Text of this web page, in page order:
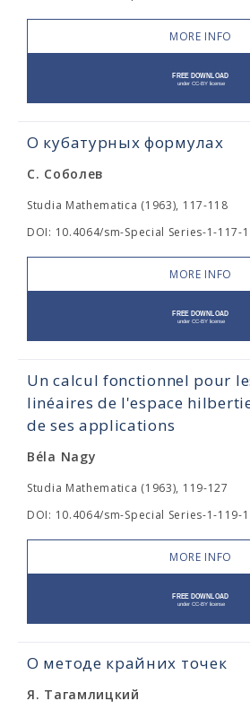
MORE INFO
О кубатурных формулах
С. Соболев
Studia Mathematica (1963), 117-118
DOI: 10.4064/sm-Special Series-1-117-
MORE INFO
Un calcul fonctionnel pour
linéaires de l'espace
de ses applications
Béla Nagy
Studia Mathematica (1963), 119-127
DOI: 10.4064/sm-Special Series-1-119-
MORE INFO
О методе крайних точек
Я. Тагамлицкий